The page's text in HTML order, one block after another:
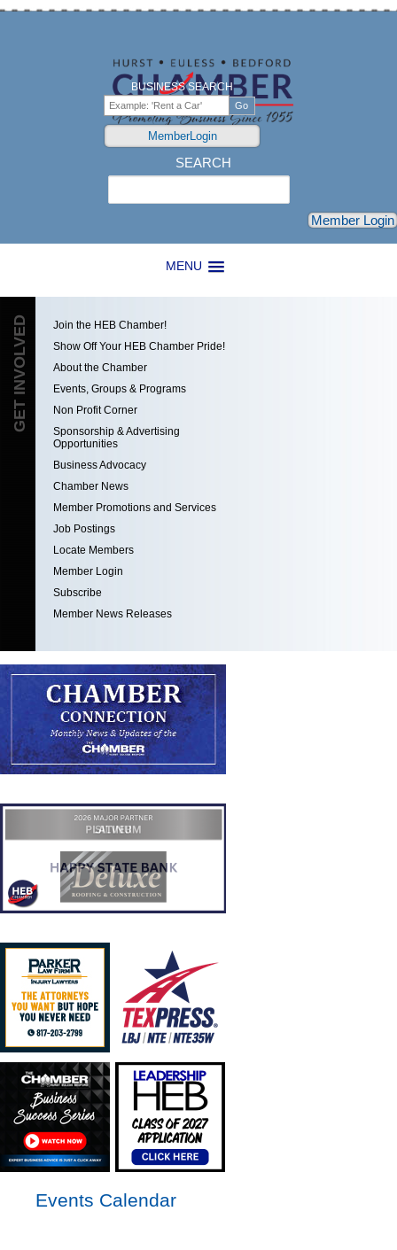
MENU
BUSINESS SEARCH
MemberLogin
SEARCH
Member Login
GET INVOLVED
Join the HEB Chamber!
Show Off Your HEB Chamber Pride!
About the Chamber
Events, Groups & Programs
Non Profit Corner
Sponsorship & Advertising
Opportunities
Business Advocacy
Chamber News
Member Promotions and Services
Job Postings
Locate Members
Member Login
Subscribe
Member News Releases
Events Calendar